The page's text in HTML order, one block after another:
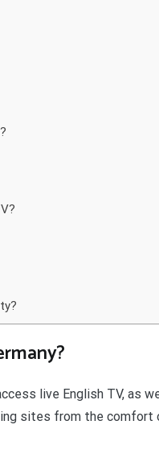
live English TV, as
sites from the comfort